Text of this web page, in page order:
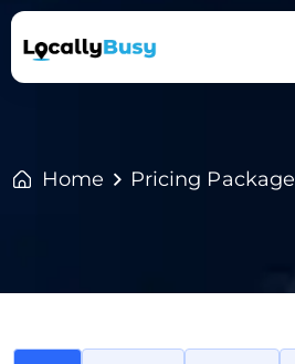
Home Pricing Package